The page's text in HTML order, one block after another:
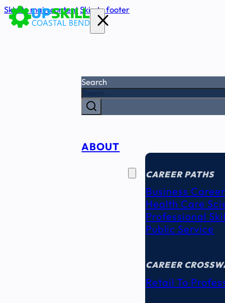
Skip to main contentSkip to footer
Search
ABOUT
SEEKERS
CAREER PATHS
Business
Health Care
Professional
Public Service
CAREER
Retail To